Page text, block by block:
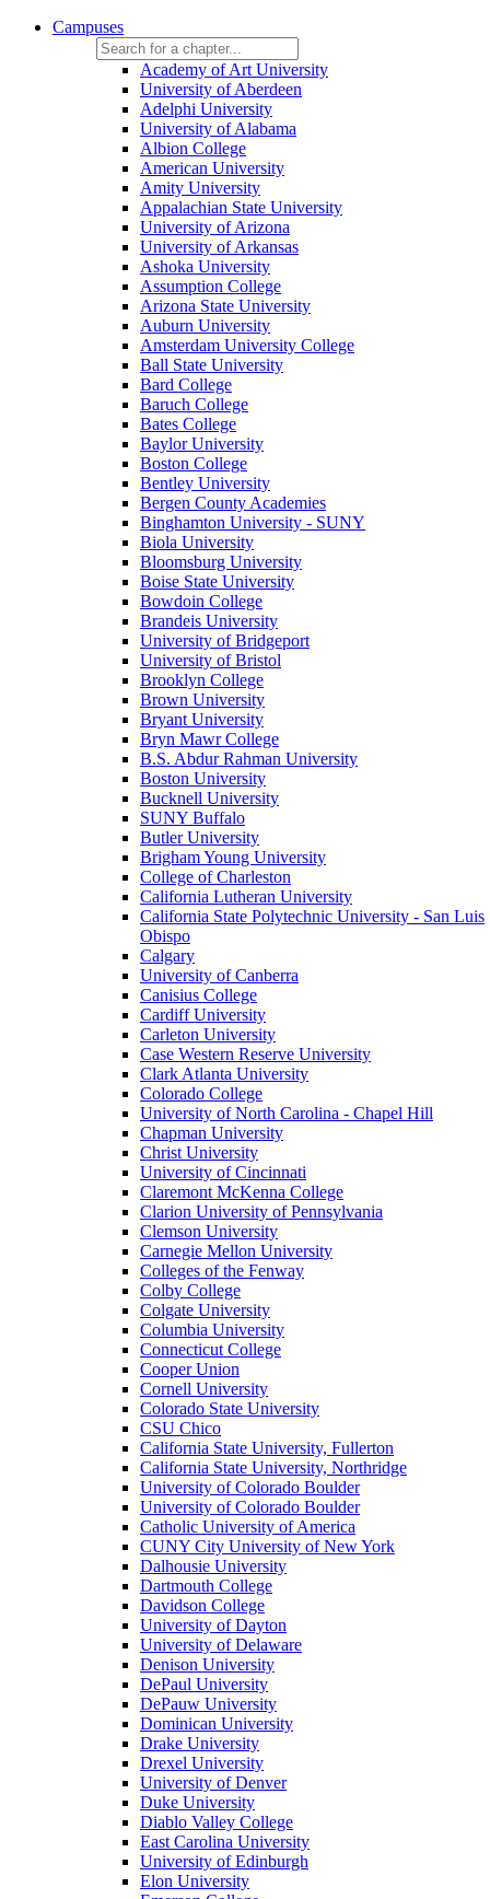
Campuses
Academy of Art University
University of Aberdeen
Adelphi University
University of Alabama
Albion College
American University
Amity University
Appalachian State University
University of Arizona
University of Arkansas
Ashoka University
Assumption College
Arizona State University
Auburn University
Amsterdam University College
Ball State University
Bard College
Baruch College
Bates College
Baylor University
Boston College
Bentley University
Bergen County Academies
Binghamton University - SUNY
Biola University
Bloomsburg University
Boise State University
Bowdoin College
Brandeis University
University of Bridgeport
University of Bristol
Brooklyn College
Brown University
Bryant University
Bryn Mawr College
B.S. Abdur Rahman University
Boston University
Bucknell University
SUNY Buffalo
Butler University
Brigham Young University
College of Charleston
California Lutheran University
California State Polytechnic University - San Luis
Obispo
Calgary
University of Canberra
Canisius College
Cardiff University
Carleton University
Case Western Reserve University
Clark Atlanta University
Colorado College
University of North Carolina - Chapel Hill
Chapman University
Christ University
University of Cincinnati
Claremont McKenna College
Clarion University of Pennsylvania
Clemson University
Carnegie Mellon University
Colleges of the Fenway
Colby College
Colgate University
Columbia University
Connecticut College
Cooper Union
Cornell University
Colorado State University
CSU Chico
California State University, Fullerton
California State University, Northridge
University of Colorado Boulder
University of Colorado Boulder
Catholic University of America
CUNY City University of New York
Dalhousie University
Dartmouth College
Davidson College
University of Dayton
University of Delaware
Denison University
DePaul University
DePauw University
Dominican University
Drake University
Drexel University
University of Denver
Duke University
Diablo Valley College
East Carolina University
University of Edinburgh
Elon University